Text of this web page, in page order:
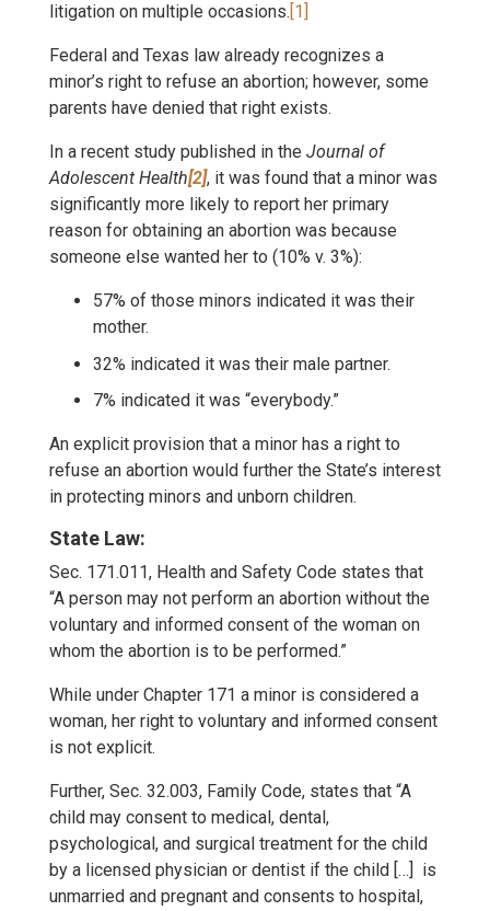
litigation on multiple occasions.[1]
Federal and Texas law already recognizes a
minor’s right to refuse an abortion; however, some
parents have denied that right exists.
In a recent study published in the Journal of
Adolescent Health[2], it was found that a minor was
significantly more likely to report her primary
reason for obtaining an abortion was because
someone else wanted her to (10% v. 3%):
57% of those minors indicated it was their
mother.
32% indicated it was their male partner.
7% indicated it was “everybody.”
An explicit provision that a minor has a right to
refuse an abortion would further the State’s interest
in protecting minors and unborn children.
State Law:
Sec. 171.011, Health and Safety Code states that
“A person may not perform an abortion without the
voluntary and informed consent of the woman on
whom the abortion is to be performed.”
While under Chapter 171 a minor is considered a
woman, her right to voluntary and informed consent
is not explicit.
Further, Sec. 32.003, Family Code, states that “A
child may consent to medical, dental,
psychological, and surgical treatment for the child
by a licensed physician or dentist if the child […] is
unmarried and pregnant and consents to hospital,